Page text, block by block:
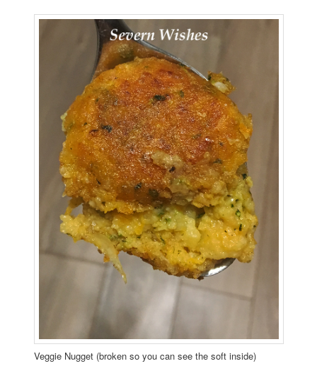
Veggie Nugget (broken so you can see the soft inside)